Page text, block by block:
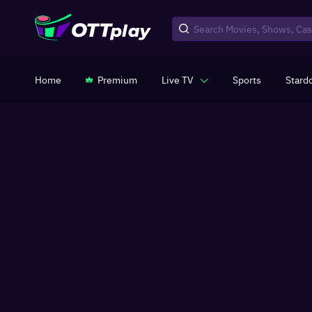
Home Premium Live TV Sports